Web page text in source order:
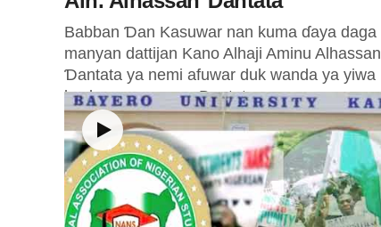
Babban Ɗan Kasuwar nan kuma ɗaya daga
manyan dattijan Kano Alhaji Aminu Alhassan
Ɗantata ya nemi afuwar duk wanda ya yiwa
kuskure a rayuwa. Dantata ya...